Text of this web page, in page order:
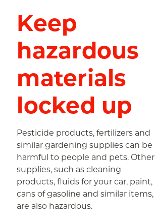
Keep
hazardous
materials
locked up
Pesticide products, fertilizers and
similar gardening supplies can be
harmful to people and pets. Other
supplies, such as cleaning
products, fluids for your car, paint,
cans of gasoline and similar items,
are also hazardous.